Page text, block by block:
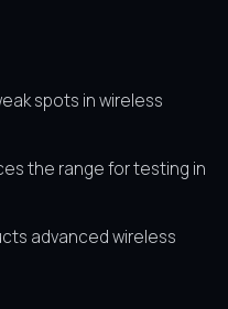
spots in wireless
the range for testing in
advanced wireless